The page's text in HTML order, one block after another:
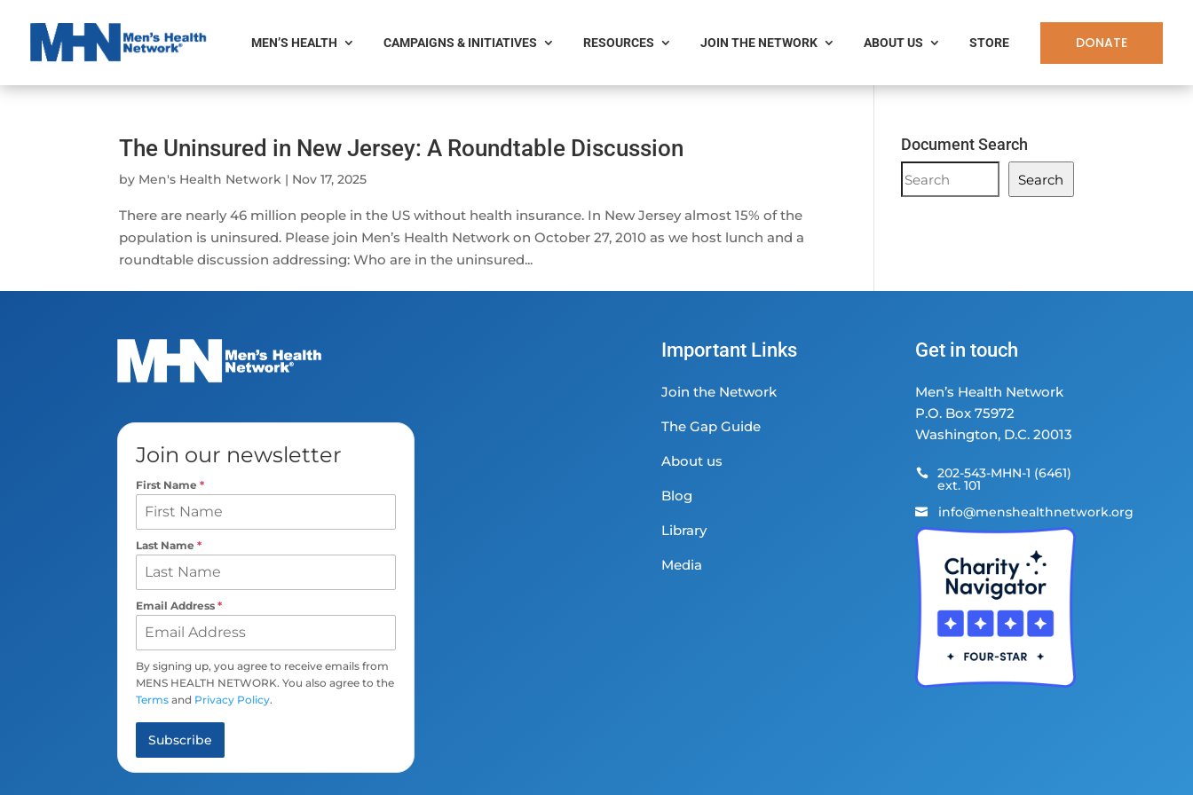
MEN’S HEALTH CAMPAIGNS & INITIATIVES RESOURCES JOIN THE NETWORK ABOUT US STORE DONATE
The Uninsured in New Jersey: A Roundtable Discussion
by Men's Health Network | Nov 17, 2025
There are nearly 46 million people in the US without health insurance. In New Jersey almost 15% of the
population is uninsured. Please join Men’s Health Network on October 27, 2010 as we host lunch and a
roundtable discussion addressing: Who are in the uninsured...
Document Search
Document
Search
Search
Join our newsletter
First Name *
Last Name *
Email Address *
By signing up, you agree to receive emails from
MENS HEALTH NETWORK. You also agree to the
Terms and Privacy Policy.
Subscribe
Important Links
Join the Network
The Gap Guide
About us
Blog
Library
Media
Get in touch
Men’s Health Network
P.O. Box 75972
Washington, D.C. 20013
 202-543-MHN-1 (6461)
ext. 101
 info@menshealthnetwork.org